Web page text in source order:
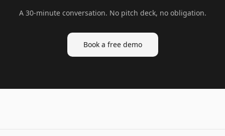
A 30-minute conversation. No pitch deck, no obligation.
Book a free demo